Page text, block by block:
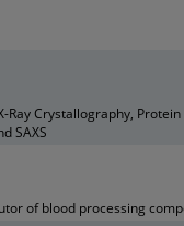
Ray Crystallography,
SAXS
of blood processing